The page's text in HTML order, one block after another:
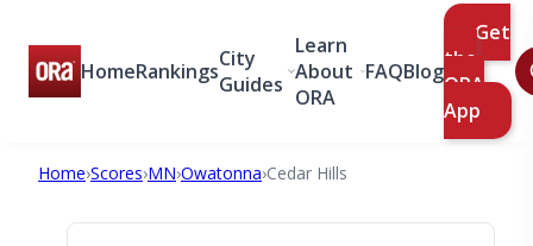
HomeRankingsCity
Guides
Learn
About
ORA
FAQBlog
Get
the
ORA
App
Home›Scores›MN›Owatonna›Cedar Hills